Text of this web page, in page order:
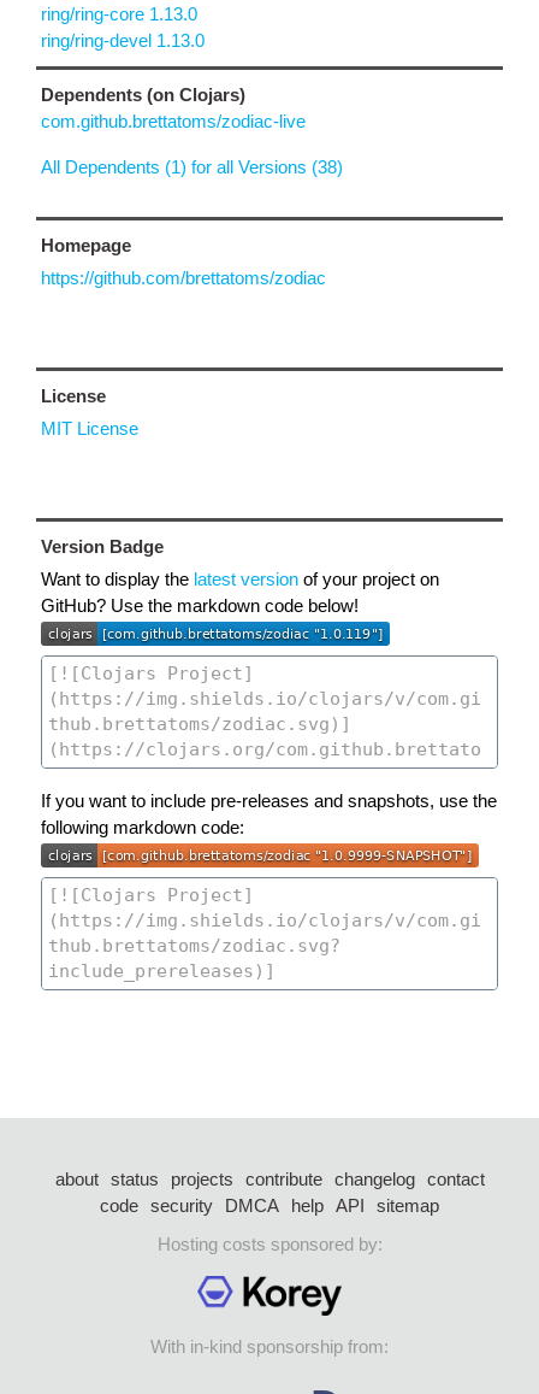
ring/ring-core 1.13.0
ring/ring-devel 1.13.0
Dependents (on Clojars)
com.github.brettatoms/zodiac-live
All Dependents (1) for all Versions (38)
Homepage
https://github.com/brettatoms/zodiac
License
MIT License
Version Badge
Want to display the latest version of your project on
GitHub? Use the markdown code below!
If you want to include pre-releases and snapshots, use the
following markdown code:
about status projects contribute changelog
contact
code security DMCA help API
sitemap
Hosting costs sponsored by:
With in-kind sponsorship from: